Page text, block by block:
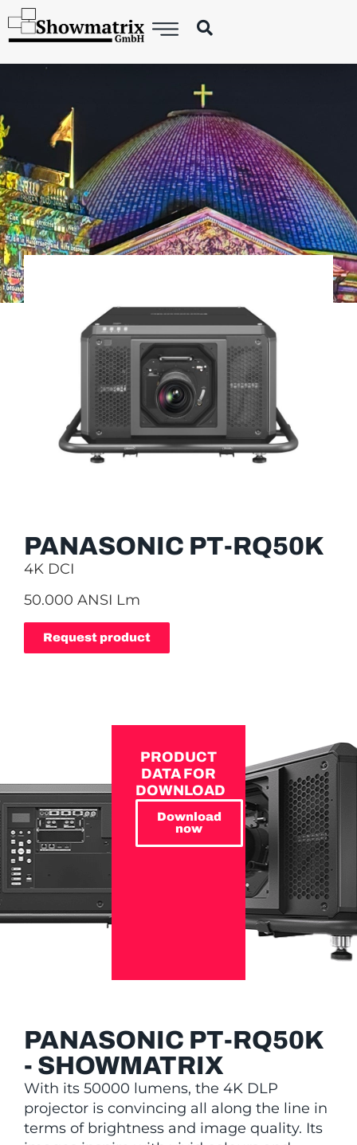
PANASONIC PT-RQ50K
4K DCI
50.000 ANSI Lm
Request product
PRODUCT
DATA FOR
DOWNLOAD
Download
now
PANASONIC PT-RQ50K
- SHOWMATRIX
With its 50000 lumens, the 4K DLP
projector is convincing all along the line in
terms of brightness and image quality. Its